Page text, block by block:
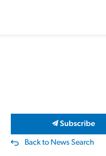
Subscribe
Back to News Search